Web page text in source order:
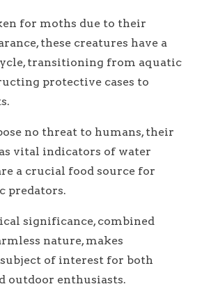
for moths due to their
these creatures have a
transitioning from aquatic
protective cases to
no threat to humans, their
vital indicators of water
a crucial food source for
predators.
significance, combined
nature, makes
of interest for both
outdoor enthusiasts.